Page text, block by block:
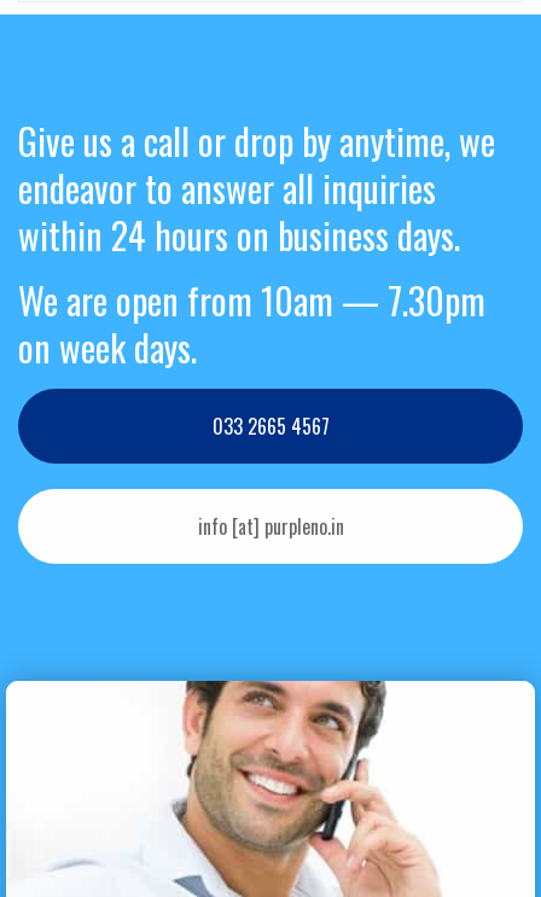
Give us a call or drop by anytime, we
endeavor to answer all inquiries
within 24 hours on business days.
We are open from 10am — 7.30pm
on week days.
033 2665 4567
info [at] purpleno.in